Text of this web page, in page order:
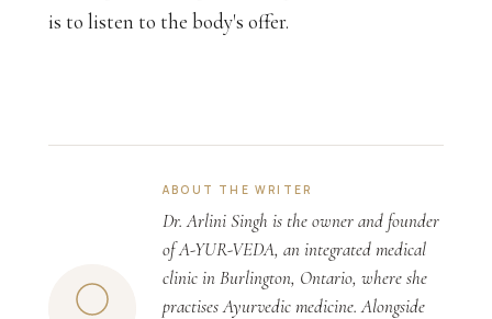
is to listen to the body's offer.
ABOUT THE WRITER
Dr. Arlini Singh is the owner and founder
of A-YUR-VEDA, an integrated medical
clinic in Burlington, Ontario, where she
practises Ayurvedic medicine. Alongside